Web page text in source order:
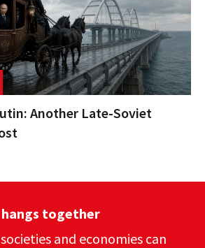
Another Late-Soviet
together
and economies can